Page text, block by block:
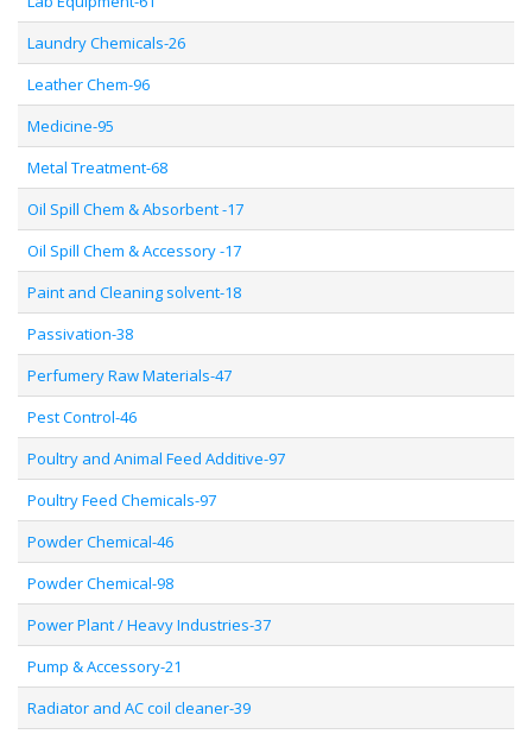
Laundry Chemicals-26
Leather Chem-96
Medicine-95
Metal Treatment-68
Oil Spill Chem & Absorbent -17
Oil Spill Chem & Accessory -17
Paint and Cleaning solvent-18
Passivation-38
Perfumery Raw Materials-47
Pest Control-46
Poultry and Animal Feed Additive-97
Poultry Feed Chemicals-97
Powder Chemical-46
Powder Chemical-98
Power Plant / Heavy Industries-37
Pump & Accessory-21
Radiator and AC coil cleaner-39